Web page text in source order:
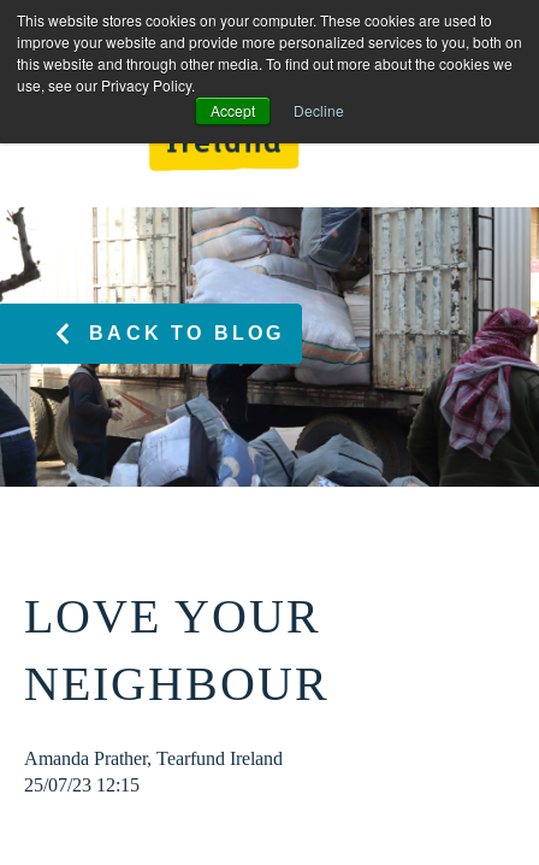
This website stores cookies on your computer. These cookies are used to
improve your website and provide more personalized services to you, both on
this website and through other media. To find out more about the cookies we
use, see our Privacy Policy.
Accept
Decline
BACK TO BLOG
LOVE YOUR
NEIGHBOUR
Amanda Prather, Tearfund Ireland
25/07/23 12:15